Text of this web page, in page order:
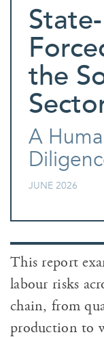
the
A
JUNE 2026
This report
labour risks
chain, from
production to